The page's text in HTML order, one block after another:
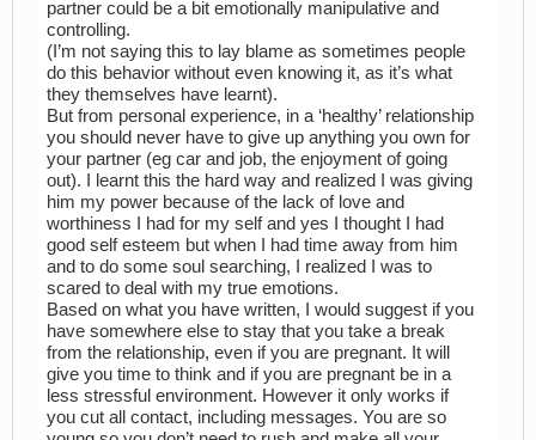
partner could be a bit emotionally manipulative and
controlling.
(I’m not saying this to lay blame as sometimes people
do this behavior without even knowing it, as it’s what
they themselves have learnt).
But from personal experience, in a ‘healthy’ relationship
you should never have to give up anything you own for
your partner (eg car and job, the enjoyment of going
out). I learnt this the hard way and realized I was giving
him my power because of the lack of love and
worthiness I had for my self and yes I thought I had
good self esteem but when I had time away from him
and to do some soul searching, I realized I was to
scared to deal with my true emotions.
Based on what you have written, I would suggest if you
have somewhere else to stay that you take a break
from the relationship, even if you are pregnant. It will
give you time to think and if you are pregnant be in a
less stressful environment. However it only works if
you cut all contact, including messages. You are so